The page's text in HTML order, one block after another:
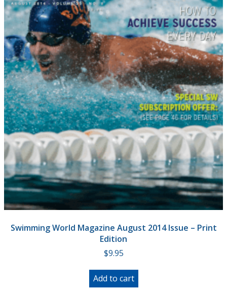
Swimming World Magazine August 2014 Issue – Print
Edition
$9.95
Add to cart